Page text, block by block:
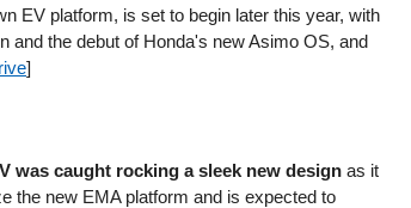
EV platform, is set to begin later this year, with
and the debut of Honda's new Asimo OS, and
]
was caught rocking a sleek new design as it
the new EMA platform and is expected to